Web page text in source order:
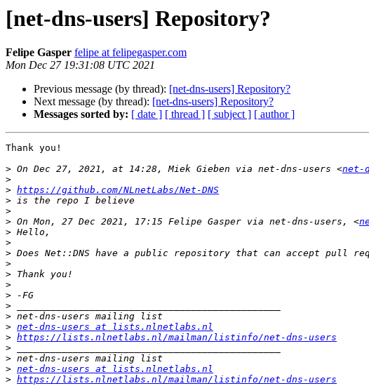
[net-dns-users] Repository?
Felipe Gasper felipe at felipegasper.com
Mon Dec 27 19:31:08 UTC 2021
Previous message (by thread): [net-dns-users] Repository?
Next message (by thread): [net-dns-users] Repository?
Messages sorted by: [ date ] [ thread ] [ subject ] [ author ]
Thank you!
> On Dec 27, 2021, at 14:28, Miek Gieben via net-dns-users <net-
>
> https://github.com/NLnetLabs/Net-DNS
>
>
> On Mon, 27 Dec 2021, 17:15 Felipe Gasper via net-dns-users, <
>
>
>
>
>
>
>
>
>
> net-dns-users at lists.nlnetlabs.nl
> https://lists.nlnetlabs.nl/mailman/listinfo/net-dns-users
>
>
> net-dns-users at lists.nlnetlabs.nl
> https://lists.nlnetlabs.nl/mailman/listinfo/net-dns-users